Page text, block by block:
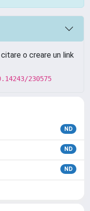
o creare un link
230575
ND
ND
ND